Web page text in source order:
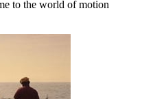
to the world of motion